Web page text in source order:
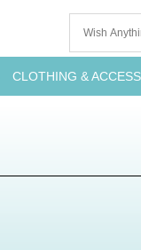
CLOTHING &